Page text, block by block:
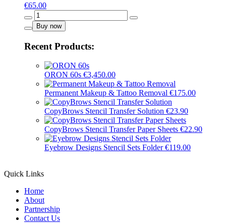
€65.00
Pure
Black
-
16020
quantity
Buy now
Recent Products:
ORON 60s €3,450.00
Permanent Makeup & Tattoo Removal €175.00
CopyBrows Stencil Transfer Solution €23.90
CopyBrows Stencil Transfer Paper Sheets €22.90
Eyebrow Designs Stencil Sets Folder €119.00
Quick Links
Home
About
Partnership
Contact Us